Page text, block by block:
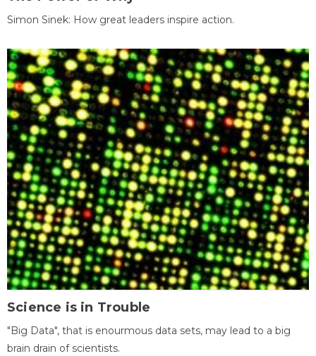
Simon Sinek: How great leaders inspire action.
Science is in Trouble
"Big Data", that is enourmous data sets, may lead to a big
brain drain of scientists.